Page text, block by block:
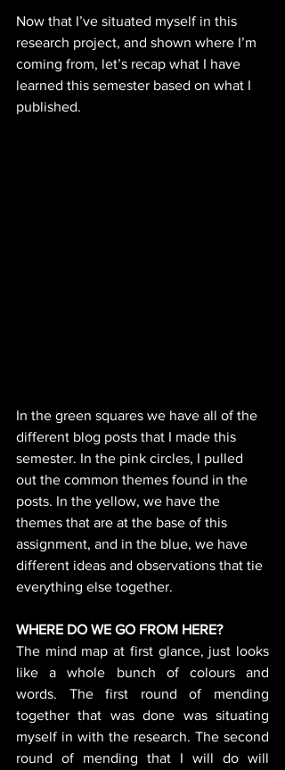
Now that I’ve situated myself in this
research project, and shown where I’m
coming from, let’s recap what I have
learned this semester based on what I
published.
In the green squares we have all of the
different blog posts that I made this
semester. In the pink circles, I pulled
out the common themes found in the
posts. In the yellow, we have the
themes that are at the base of this
assignment, and in the blue, we have
different ideas and observations that tie
everything else together.
WHERE DO WE GO FROM HERE?
The mind map at first glance, just looks
like a whole bunch of colours and
words. The first round of mending
together that was done was situating
myself in with the research. The second
round of mending that I will do will